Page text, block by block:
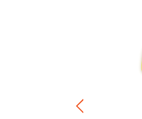
20%, Buy 3 Save 30%, Buy